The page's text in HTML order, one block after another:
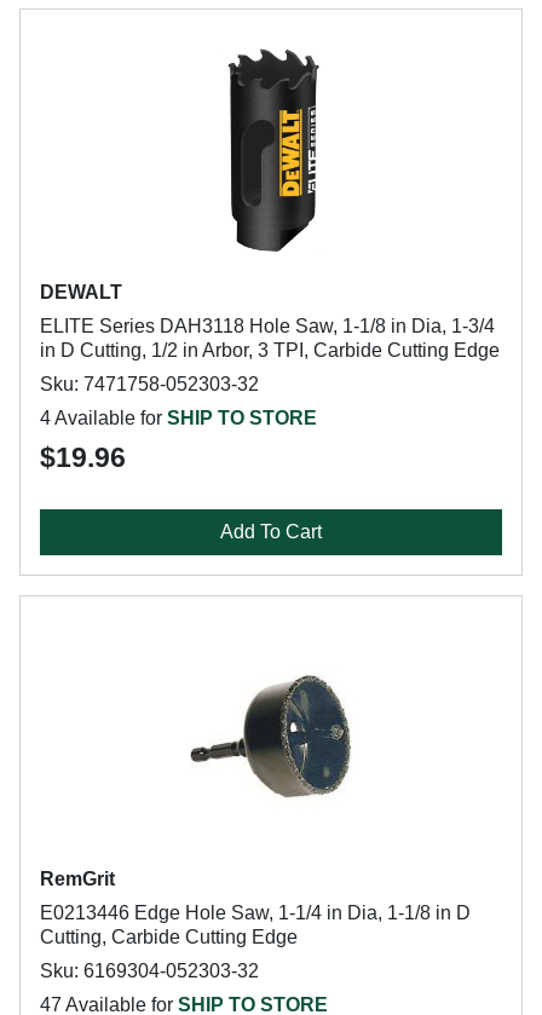
DEWALT
ELITE Series DAH3118 Hole Saw, 1-1/8 in Dia, 1-3/4
in D Cutting, 1/2 in Arbor, 3 TPI, Carbide Cutting Edge
Sku: 7471758-052303-32
4 Available for SHIP TO STORE
$19.96
Add To Cart
RemGrit
E0213446 Edge Hole Saw, 1-1/4 in Dia, 1-1/8 in D
Cutting, Carbide Cutting Edge
Sku: 6169304-052303-32
47 Available for SHIP TO STORE